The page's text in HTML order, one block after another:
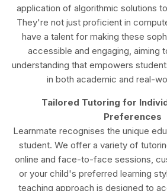
application of algorithmic solutions
They're not just proficient in
have a talent for making these
accessible and engaging, aiming
understanding that empowers
in both academic and real-
Tailored Tutoring for
Preferences
Learnmate recognises the unique
student. We offer a variety of
online and face-to-face sessions,
or your child's preferred learning
teaching approach is designed to